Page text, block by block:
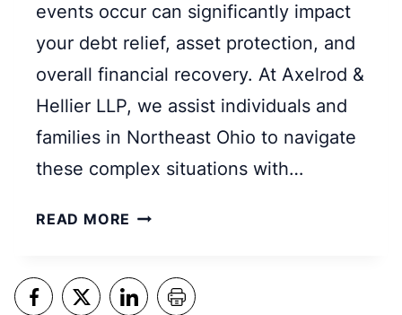
T
C
Y
H
I
H
N
E
events occur can significantly impact
your debt relief, asset protection, and
overall financial recovery. At Axelrod &
Hellier LLP, we assist individuals and
families in Northeast Ohio to navigate
these complex situations with…
READ MORE S
U